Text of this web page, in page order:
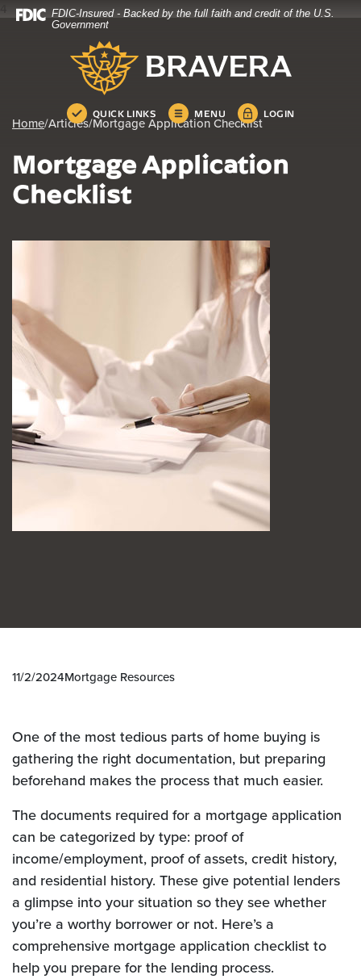
Home
Download
.pdf
files.
FDIC-Insured - Backed by the full faith and credit of the U.S.
Government
Bravera Bank
QUICK LINKS MENU LOGIN
Home/Articles/Mortgage Application Checklist
Mortgage Application
Checklist
11/2/2024Mortgage Resources
One of the most tedious parts of home buying is
gathering the right documentation, but preparing
beforehand makes the process that much easier.
The documents required for a mortgage application
can be categorized by type: proof of
income/employment, proof of assets, credit history,
and residential history. These give potential lenders
a glimpse into your situation so they see whether
you’re a worthy borrower or not. Here’s a
comprehensive mortgage application checklist to
help you prepare for the lending process.